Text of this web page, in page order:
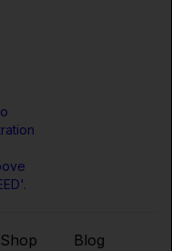
Shop
Blog